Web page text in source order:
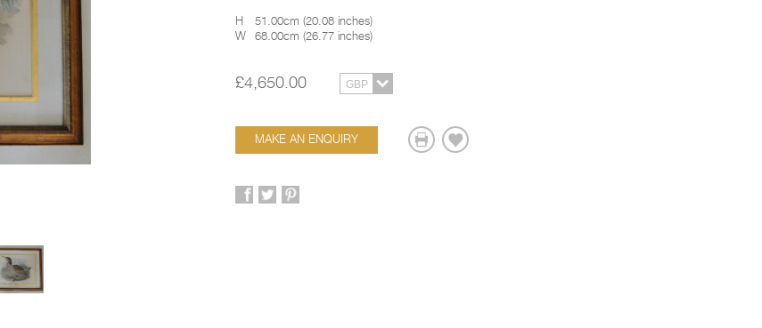
H 51.00cm (20.08 inches)
W
68.00cm (26.77 inches)
£4,650.00
MAKE AN ENQUIRY